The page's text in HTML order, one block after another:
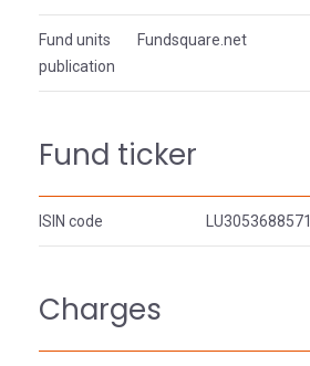
Fund units
publication
Fundsquare.net
Fund ticker
ISIN code LU3053688571
Charges